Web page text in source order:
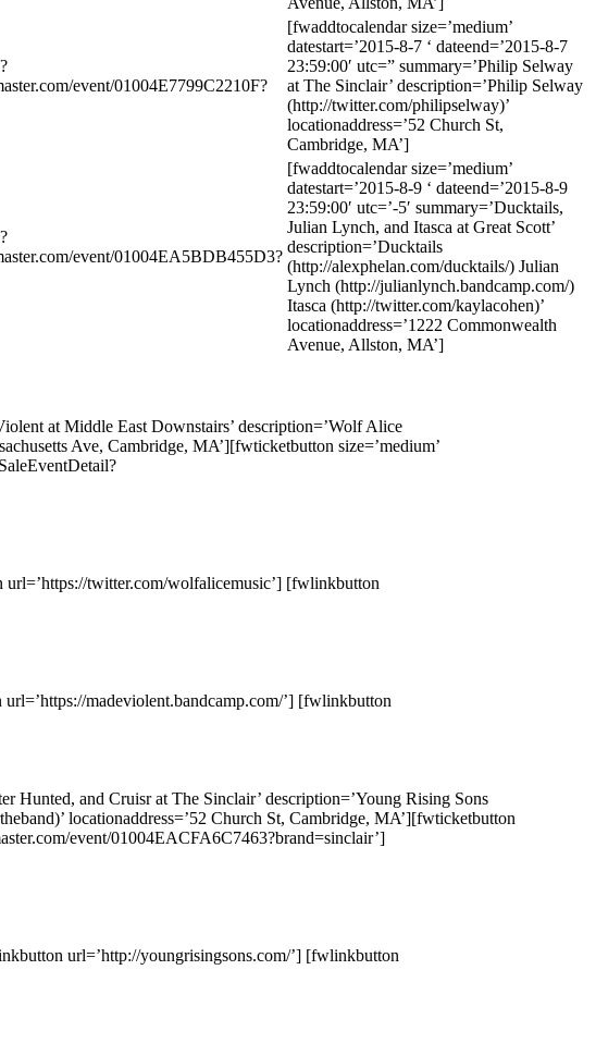
event/01004E7799C2210F?
[fwaddtocalendar size=’medium’
datestart=’2015-8-7 ‘ dateend=’2015-8-7
23:59:00′ utc=” summary=’Philip Selway
at The Sinclair’ description=’Philip Selway
(http://twitter.com/philipselway)’
locationaddress=’52 Church St,
Cambridge, MA’]
event/01004EA5BDB455D3?
[fwaddtocalendar size=’medium’
datestart=’2015-8-9 ‘ dateend=’2015-8-9
23:59:00′ utc=’-5′ summary=’Ducktails,
Julian Lynch, and Itasca at Great Scott’
description=’Ducktails
(http://alexphelan.com/ducktails/) Julian
Lynch (http://julianlynch.bandcamp.com/)
Itasca (http://twitter.com/kaylacohen)’
locationaddress=’1222 Commonwealth
Avenue, Allston, MA’]
at Middle East Downstairs’ description=’Wolf Alice
Ave, Cambridge, MA’][fwticketbutton size=’medium’
twitter.com/wolfalicemusic’] [fwlinkbutton
madeviolent.bandcamp.com/’] [fwlinkbutton
Hunted, and Cruisr at The Sinclair’ description=’Young Rising Sons
locationaddress=’52 Church St, Cambridge, MA’][fwticketbutton
event/01004EACFA6C7463?brand=sinclair’]
url=’http://youngrisingsons.com/’] [fwlinkbutton